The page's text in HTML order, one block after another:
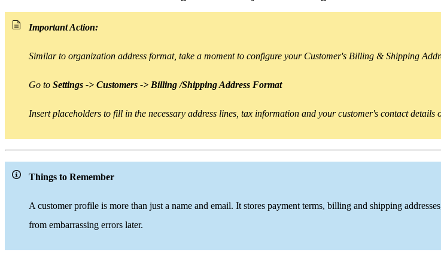
Important Action:
Similar to organization address format, take a moment to configure your Customer's Billing & Shipping
Go to Settings -> Customers -> Billing /Shipping Address Format
Insert placeholders to fill in the necessary address lines, tax information and your customer's contact details
Things to Remember
A customer profile is more than just a name and email. It stores payment terms, billing and shipping
from embarrassing errors later.